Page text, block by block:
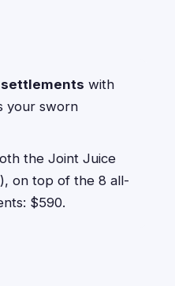
with
your sworn
the Joint Juice
on top of the 8 all-
$590.